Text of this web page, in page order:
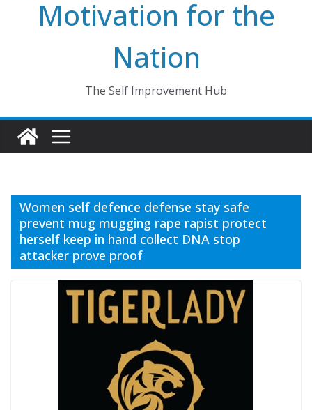
Motivation for the
Nation
The Self Improvement Hub
Women self defence defense stay safe
prevent mug mugging rape rapist protect
herself keep in hand collect DNA stop
attacker prove proof